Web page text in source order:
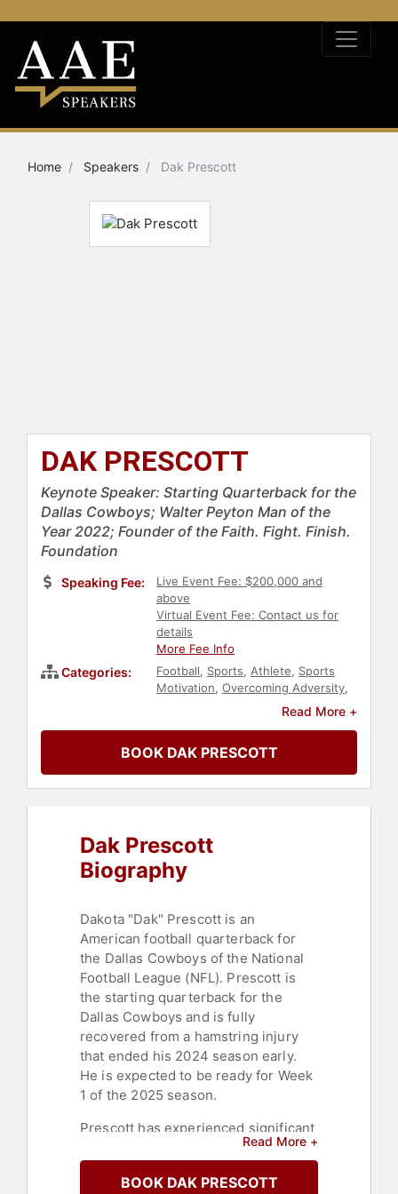
Home Speakers Dak Prescott
DAK PRESCOTT
Keynote Speaker: Starting Quarterback for the
Dallas Cowboys; Walter Peyton Man of the
Year 2022; Founder of the Faith. Fight. Finish.
Foundation
Speaking Fee:
Live Event Fee: $200,000 and
above
Virtual Event Fee: Contact us for
details
More Fee Info
Categories: Football, Sports, Athlete, Sports
Motivation, Overcoming Adversity,
Business Growth
Read More +
BOOK DAK PRESCOTT
Dak Prescott
Biography
Dakota "Dak" Prescott is an
American football quarterback for
the Dallas Cowboys of the National
Football League (NFL). Prescott is
the starting quarterback for the
Dallas Cowboys and is fully
recovered from a hamstring injury
that ended his 2024 season early.
He is expected to be ready for Week
1 of the 2025 season.
Prescott has experienced significant
grief due to the loss of his mother,
Peggy Prescott, to cancer in 2013,
and his brother, Jace Prescott, who
Read More +
BOOK DAK PRESCOTT